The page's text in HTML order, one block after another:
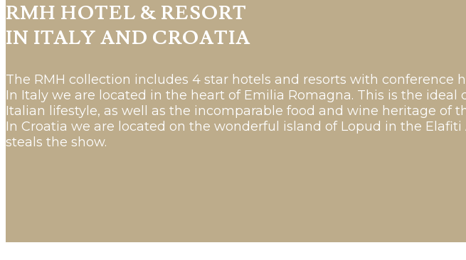
RMH HOTEL & RESORT
IN ITALY AND CROATIA
The RMH collection includes 4 star hotels and resorts with conference
In Italy we are located in the heart of Emilia Romagna. This is the
Italian lifestyle, as well as the incomparable food and wine heritage of
In Croatia we are located on the wonderful island of Lopud in the
steals the show.